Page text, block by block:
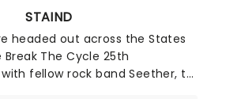
STAIND
headed out across the States
The Cycle 25th
fellow rock band Seether, to